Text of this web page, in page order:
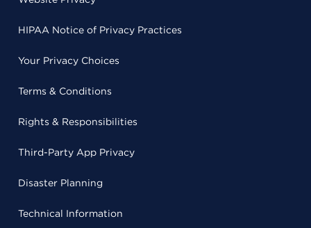
HIPAA Notice of Privacy Practices
Your Privacy Choices
Terms & Conditions
Rights & Responsibilities
Third-Party App Privacy
Disaster Planning
Technical Information